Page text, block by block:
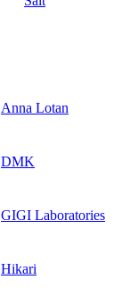
Anna Lotan
DMK
GIGI Laboratories
Hikari